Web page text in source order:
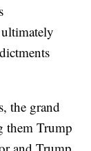
the grand
them Trump